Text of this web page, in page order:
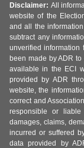
Disclaimer: All
website of the
and all the
subtract any
unverified information
been made by ADR
available in the ECI
provided by ADR
website, the
correct and
responsible or
damages, claims,
incurred or suffered
data provided by